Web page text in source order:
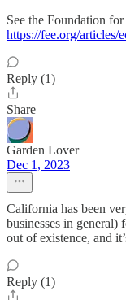
See the Foundation
https://fee.org/articles/
Reply (1)
Share
Garden Lover
Dec 1, 2023
California has been
businesses in general)
out of existence, and
Reply (1)